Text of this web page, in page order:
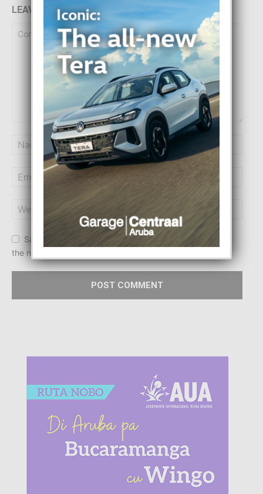
LEAVE A REPLY
Save my name, email, and website in this browser for
the next time I comment.